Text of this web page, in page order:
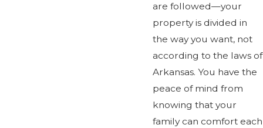
are followed—your
property is divided in
the way you want, not
according to the laws of
Arkansas. You have the
peace of mind from
knowing that your
family can comfort each